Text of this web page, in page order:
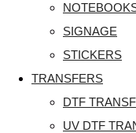
SIGNAGE
STICKERS
TRANSFERS
DTF
UV DTF